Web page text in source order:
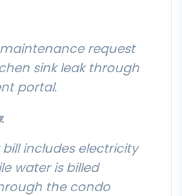
request
sink leak through
portal.
:
bill includes electricity
water is billed
the condo